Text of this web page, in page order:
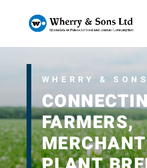
WHERRY &
FARMERS,